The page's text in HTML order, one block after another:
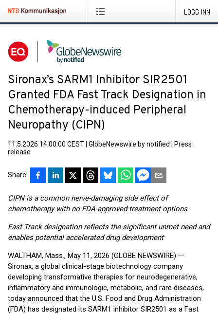
LOGG INN
Sironax’s SARM1 Inhibitor SIR2501
Granted FDA Fast Track Designation in
Chemotherapy-induced Peripheral
Neuropathy (CIPN)
11.5.2026 14:00:00 CEST GlobeNewswire by notified
Press
release
Share
CIPN is a common nerve-damaging side effect of
chemotherapy with no FDA-approved treatment options
Fast Track designation reflects the significant unmet need and
enables potential accelerated drug development
WALTHAM, Mass., May 11, 2026 (GLOBE NEWSWIRE) --
Sironax, a global clinical-stage biotechnology company
developing transformative therapies for neurodegenerative,
inflammatory and immunologic, metabolic, and rare diseases,
today announced that the U.S. Food and Drug Administration
(FDA) has designated its SARM1 inhibitor SIR2501 as a Fast